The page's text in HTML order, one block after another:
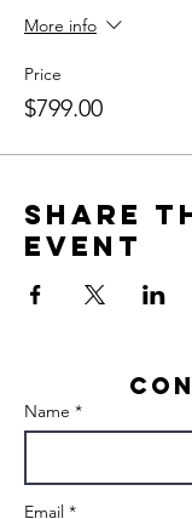
More info
Price
$799.00
Share
event
Name *
Email *